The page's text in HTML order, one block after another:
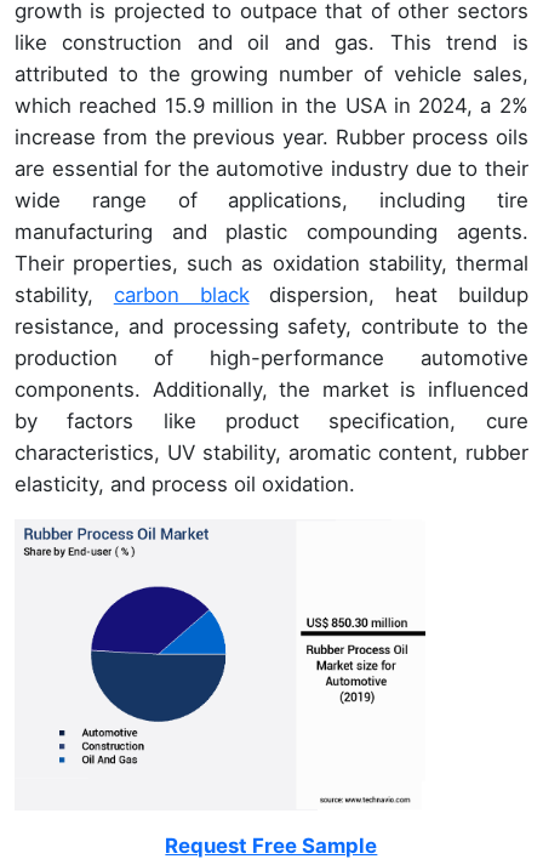
growth is projected to outpace that of other sectors
like construction and oil and gas. This trend is
attributed to the growing number of vehicle sales,
which reached 15.9 million in the USA in 2024, a 2%
increase from the previous year. Rubber process oils
are essential for the automotive industry due to their
wide range of applications, including tire
manufacturing and plastic compounding agents.
Their properties, such as oxidation stability, thermal
stability, carbon blackdispersion, heat buildup
resistance, and processing safety, contribute to the
production of high-performance automotive
components. Additionally, the market is influenced
by factors like product specification, cure
characteristics, UV stability, aromatic content, rubber
elasticity, and process oil oxidation.
Request Free Sample